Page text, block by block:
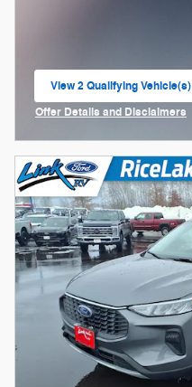
View 2 Qualifying Vehicle(s)
open in same tab
Offer Details and Disclaimers